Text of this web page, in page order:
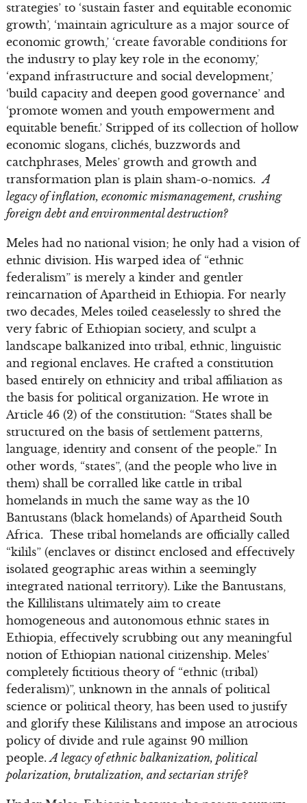
strategies’ to ‘sustain faster and equitable economic
growth’, ‘maintain agriculture as a major source of
economic growth,’ ‘create favorable conditions for
the industry to play key role in the economy,’
‘expand infrastructure and social development,’
‘build capacity and deepen good governance’ and
‘promote women and youth empowerment and
equitable benefit.’ Stripped of its collection of hollow
economic slogans, clichés, buzzwords and
catchphrases, Meles’ growth and growth and
transformation plan is plain sham-o-nomics.A
legacy of inflation, economic mismanagement, crushing
foreign debt and environmental destruction?
Meles had no national vision; he only had a vision of
ethnic division. His warped idea of “ethnic
federalism” is merely a kinder and gentler
reincarnation of Apartheid in Ethiopia. For nearly
two decades, Meles toiled ceaselessly to shred the
very fabric of Ethiopian society, and sculpt a
landscape balkanized into tribal, ethnic, linguistic
and regional enclaves. He crafted a constitution
based entirely on ethnicity and tribal affiliation as
the basis for political organization. He wrote in
Article 46 (2) of the constitution: “States shall be
structured on the basis of settlement patterns,
language, identity and consent of the people.” In
other words, “states”, (and the people who live in
them) shall be corralled like cattle in tribal
homelands in much the same way as the 10
Bantustans (black homelands) of Apartheid South
Africa. These tribal homelands are officially called
“kilils” (enclaves or distinct enclosed and effectively
isolated geographic areas within a seemingly
integrated national territory). Like the Bantustans,
the Killilistans ultimately aim to create
homogeneous and autonomous ethnic states in
Ethiopia, effectively scrubbing out any meaningful
notion of Ethiopian national citizenship. Meles’
completely fictitious theory of “ethnic (tribal)
federalism)”, unknown in the annals of political
science or political theory, has been used to justify
and glorify these Kililistans and impose an atrocious
policy of divide and rule against 90 million
people.A legacy of ethnic balkanization, political
polarization, brutalization, and sectarian strife?